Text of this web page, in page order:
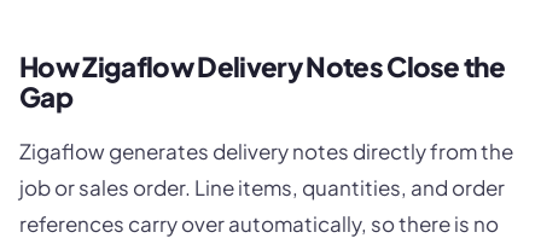
How Zigaflow Delivery Notes Close the
Gap
Zigaflow generates delivery notes directly from the
job or sales order. Line items, quantities, and order
references carry over automatically, so there is no